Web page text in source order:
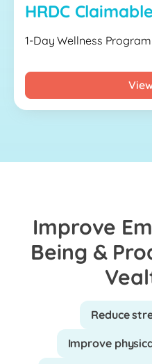
HRDC
1-Day Wellness
Improve
Being &
Reduce
Improve